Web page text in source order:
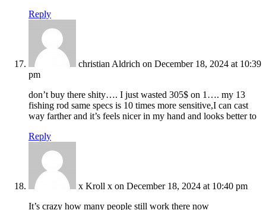
Reply
christian Aldrich on December 18, 2024 at 10:39
pm
don’t buy there shity…. I just wasted 305$ on 1…. my 13
fishing rod same specs is 10 times more sensitive,I can cast
way farther and it’s feels nicer in my hand and looks better to
Reply
x Kroll x on December 18, 2024 at 10:40 pm
It’s crazy how many people still work there now